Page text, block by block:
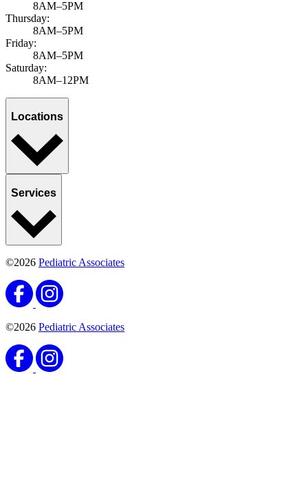
Español
Florida Patient's Rights & Responsibilities
Practices Patient Referrals
English
Español
2370 Drew Street Suite B
(727) 461-1543
(727) 449-0594
Monday:
8AM–7PM
8AM–5PM
8AM–5PM
Thursday:
8AM–5PM